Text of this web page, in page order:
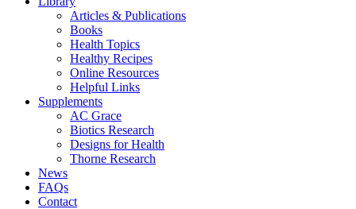
Articles & Publications
Books
Health Topics
Healthy Recipes
Online Resources
Helpful Links
Supplements
AC Grace
Biotics Research
Designs for Health
Thorne Research
News
FAQs
Contact